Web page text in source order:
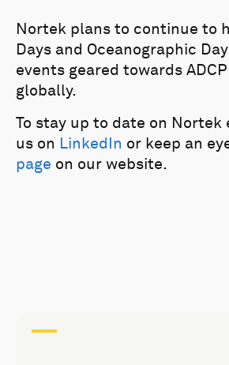
Nortek plans to continue to
Days and Oceanographic
events geared towards
globally.
To stay up to date on Nortek
us on LinkedIn or keep an
page on our website.